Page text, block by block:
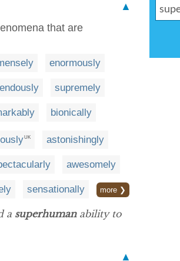
▲
that are
enormously
supremely
bionically
UK astonishingly
awesomely
sensationally more ❯
a superhumanability to
▲